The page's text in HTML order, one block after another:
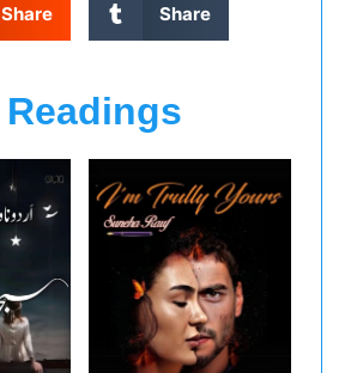
Share Share
Readings